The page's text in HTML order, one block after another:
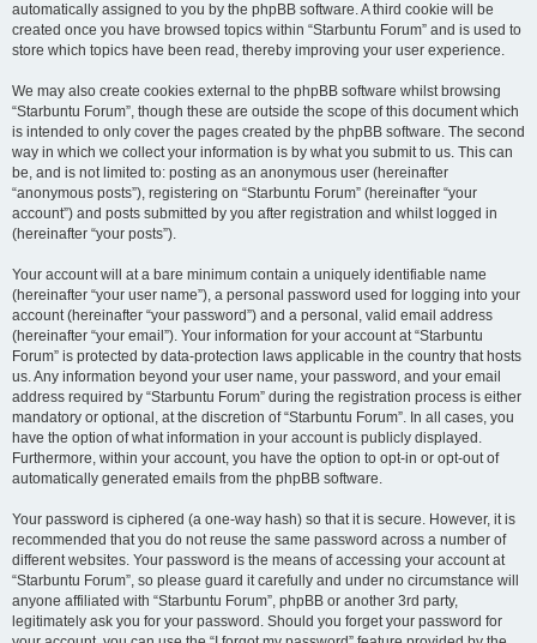
automatically assigned to you by the phpBB software. A third cookie will be
created once you have browsed topics within “Starbuntu Forum” and is used to
store which topics have been read, thereby improving your user experience.
We may also create cookies external to the phpBB software whilst browsing
“Starbuntu Forum”, though these are outside the scope of this document which
is intended to only cover the pages created by the phpBB software. The second
way in which we collect your information is by what you submit to us. This can
be, and is not limited to: posting as an anonymous user (hereinafter
“anonymous posts”), registering on “Starbuntu Forum” (hereinafter “your
account”) and posts submitted by you after registration and whilst logged in
(hereinafter “your posts”).
Your account will at a bare minimum contain a uniquely identifiable name
(hereinafter “your user name”), a personal password used for logging into your
account (hereinafter “your password”) and a personal, valid email address
(hereinafter “your email”). Your information for your account at “Starbuntu
Forum” is protected by data-protection laws applicable in the country that hosts
us. Any information beyond your user name, your password, and your email
address required by “Starbuntu Forum” during the registration process is either
mandatory or optional, at the discretion of “Starbuntu Forum”. In all cases, you
have the option of what information in your account is publicly displayed.
Furthermore, within your account, you have the option to opt-in or opt-out of
automatically generated emails from the phpBB software.
Your password is ciphered (a one-way hash) so that it is secure. However, it is
recommended that you do not reuse the same password across a number of
different websites. Your password is the means of accessing your account at
“Starbuntu Forum”, so please guard it carefully and under no circumstance will
anyone affiliated with “Starbuntu Forum”, phpBB or another 3rd party,
legitimately ask you for your password. Should you forget your password for